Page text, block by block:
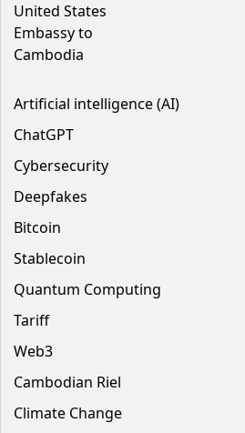
United States
Embassy to
Cambodia
Artificial intelligence (AI)
ChatGPT
Cybersecurity
Deepfakes
Bitcoin
Stablecoin
Quantum Computing
Tariff
Web3
Cambodian Riel
Climate Change